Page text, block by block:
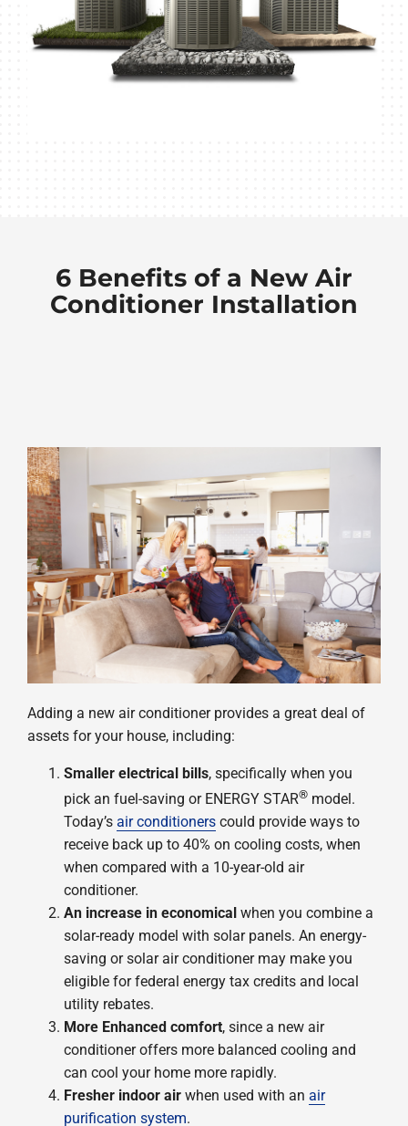
6 Benefits of a New Air
Conditioner Installation
Adding a new air conditioner provides a great deal of
assets for your house, including:
Smaller electrical bills, specifically when you
pick an fuel-saving or ENERGY STAR®model.
Today’s air conditionerscould provide ways to
receive back up to 40% on cooling costs, when
when compared with a 10-year-old air
conditioner.
An increase in economical when you combine a
solar-ready model with solar panels. An energy-
saving or solar air conditioner may make you
eligible for federal energy tax credits and local
utility rebates.
More Enhanced comfort, since a new air
conditioner offers more balanced cooling and
can cool your home more rapidly.
Fresher indoor airwhen used with an air
purification system.